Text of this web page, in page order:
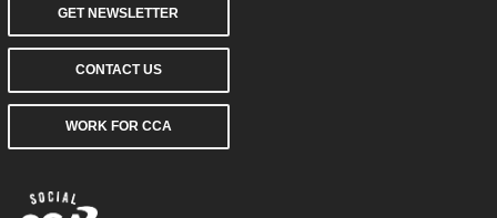
GET NEWSLETTER
CONTACT US
WORK FOR CCA